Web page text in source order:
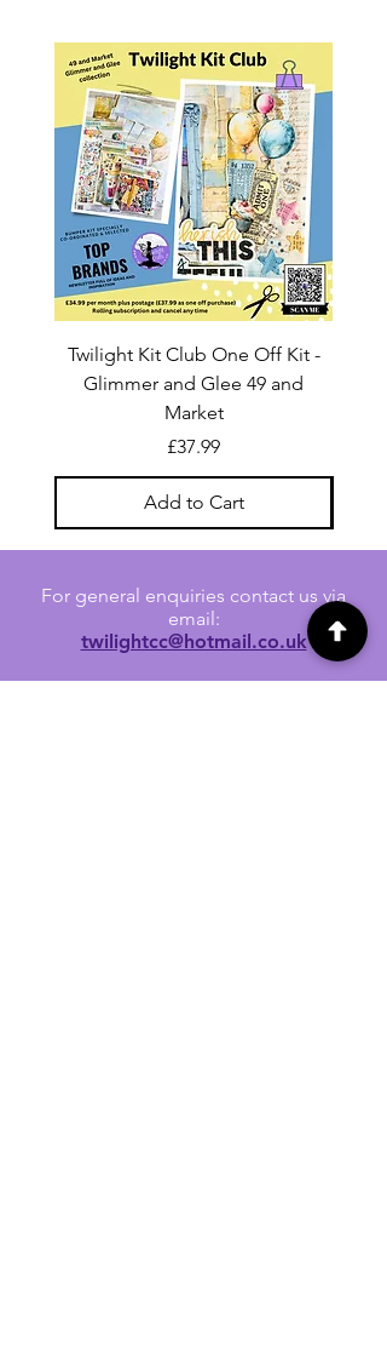
Twilight Kit Club One Off Kit -
Glimmer and Glee 49 and
Market
Price
£37.99
Add to Cart
For general enquiries contact us via
email:
twilightcc@hotmail.co.uk